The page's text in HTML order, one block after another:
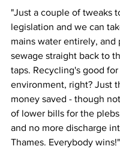
"Just a couple of tweaks
legislation and we can
mains water entirely, and
sewage straight back to
taps. Recycling's good
environment, right? Just
money saved - though
of lower bills for the
and no more discharge
Thames. Everybody wins!"